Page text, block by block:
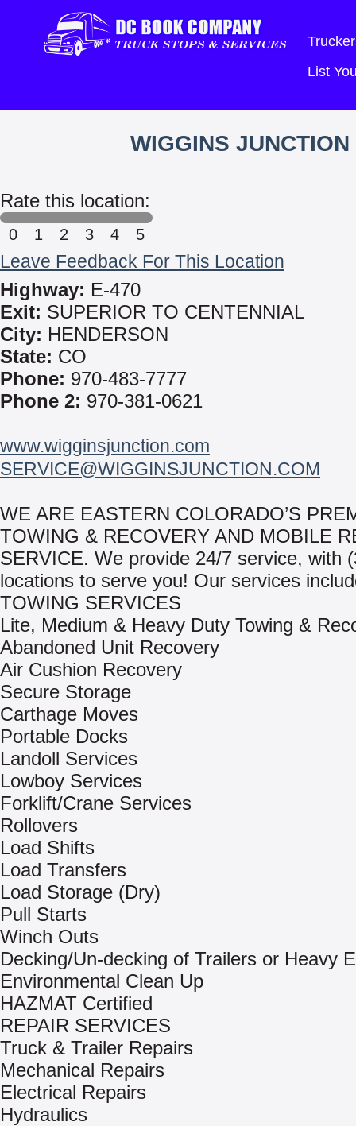
List
WIGGINS
Rate this location:
0 1 2 3 4 5
Leave Feedback For This Location
Highway: E-470
Exit: SUPERIOR TO CENTENNIAL
City: HENDERSON
State: CO
Phone: 970-483-7777
Phone 2: 970-381-0621
www.wigginsjunction.com
SERVICE@WIGGINSJUNCTION.COM
WE ARE EASTERN COLORADO’S
TOWING & RECOVERY AND MOBILE
SERVICE. We provide 24/7 service, with
locations to serve you! Our services
TOWING SERVICES
Lite, Medium & Heavy Duty Towing &
Abandoned Unit Recovery
Air Cushion Recovery
Secure Storage
Carthage Moves
Portable Docks
Landoll Services
Lowboy Services
Forklift/Crane Services
Rollovers
Load Shifts
Load Transfers
Load Storage (Dry)
Pull Starts
Winch Outs
Decking/Un-decking of Trailers or Heavy
Environmental Clean Up
HAZMAT Certified
REPAIR SERVICES
Truck & Trailer Repairs
Mechanical Repairs
Electrical Repairs
Hydraulics